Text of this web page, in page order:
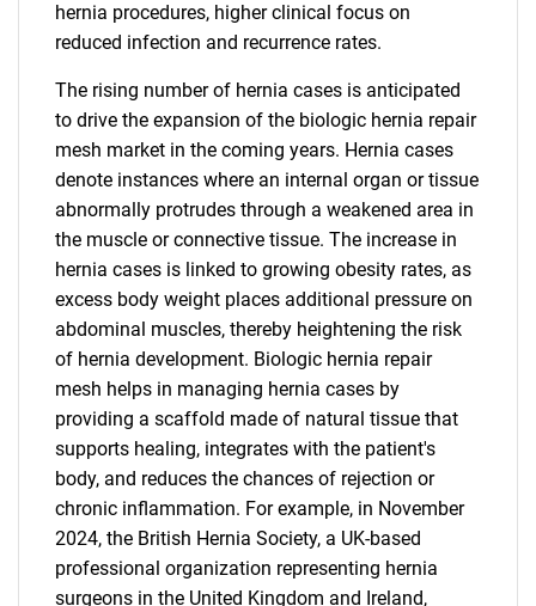
hernia procedures, higher clinical focus on
reduced infection and recurrence rates.
The rising number of hernia cases is anticipated
to drive the expansion of the biologic hernia repair
mesh market in the coming years. Hernia cases
denote instances where an internal organ or tissue
abnormally protrudes through a weakened area in
the muscle or connective tissue. The increase in
hernia cases is linked to growing obesity rates, as
excess body weight places additional pressure on
abdominal muscles, thereby heightening the risk
of hernia development. Biologic hernia repair
mesh helps in managing hernia cases by
providing a scaffold made of natural tissue that
supports healing, integrates with the patient's
body, and reduces the chances of rejection or
chronic inflammation. For example, in November
2024, the British Hernia Society, a UK-based
professional organization representing hernia
surgeons in the United Kingdom and Ireland,